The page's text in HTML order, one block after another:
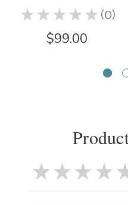
★ ★ ★ ★ ★ 0
0
$99.00
★ ★ ★ ★